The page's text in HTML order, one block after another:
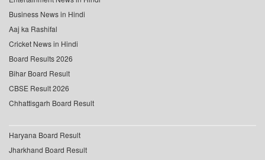
Business News in Hindi
Aaj ka Rashifal
Cricket News in Hindi
Board Results 2026
Bihar Board Result
CBSE Result 2026
Chhattisgarh Board Result
Haryana Board Result
Jharkhand Board Result